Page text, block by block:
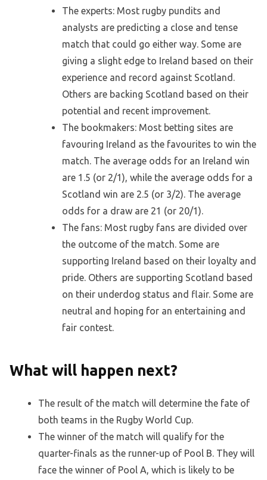
The experts: Most rugby pundits and
analysts are predicting a close and tense
match that could go either way. Some are
giving a slight edge to Ireland based on their
experience and record against Scotland.
Others are backing Scotland based on their
potential and recent improvement.
The bookmakers: Most betting sites are
favouring Ireland as the favourites to win the
match. The average odds for an Ireland win
are 1.5 (or 2/1), while the average odds for a
Scotland win are 2.5 (or 3/2). The average
odds for a draw are 21 (or 20/1).
The fans: Most rugby fans are divided over
the outcome of the match. Some are
supporting Ireland based on their loyalty and
pride. Others are supporting Scotland based
on their underdog status and flair. Some are
neutral and hoping for an entertaining and
fair contest.
What will happen next?
The result of the match will determine the fate of
both teams in the Rugby World Cup.
The winner of the match will qualify for the
quarter-finals as the runner-up of Pool B. They will
face the winner of Pool A, which is likely to be